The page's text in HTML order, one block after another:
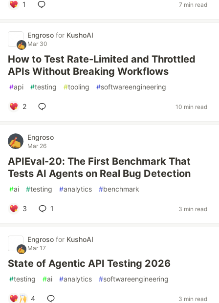
1 7 min read
Engroso for KushoAI
Mar 30
How to Test Rate-Limited and Throttled
APIs Without Breaking Workflows
#api #testing #tooling #softwareengineering
2 10 min read
Engroso
Mar 26
APIEval-20: The First Benchmark That
Tests AI Agents on Real Bug Detection
#ai #testing #analytics #benchmark
3 1 3 min read
Engroso for KushoAI
Mar 17
State of Agentic API Testing 2026
#testing #ai #analytics #softwareengineering
4 3 min read